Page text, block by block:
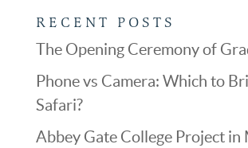
RECENT POSTS
The Opening Ceremony of
Phone vs Camera: Which to
Safari?
Abbey Gate College Project in